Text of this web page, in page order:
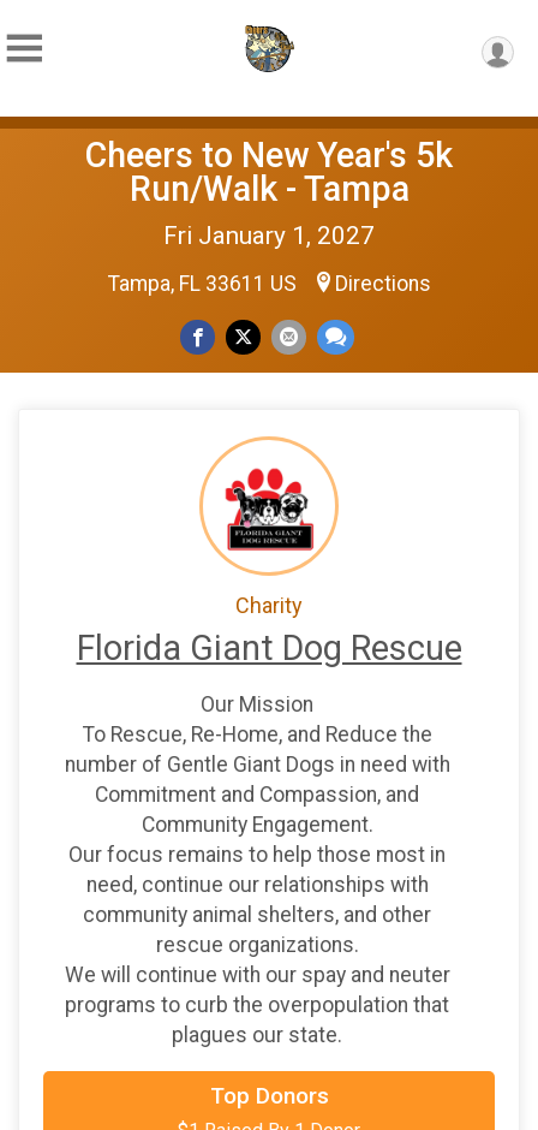
Cheers to New Year's 5k
Run/Walk - Tampa
Fri January 1, 2027
Tampa, FL 33611 US Directions
Charity
Florida Giant Dog Rescue
Our Mission
To Rescue, Re-Home, and Reduce the
number of Gentle Giant Dogs in need with
Commitment and Compassion, and
Community Engagement.
Our focus remains to help those most in
need, continue our relationships with
community animal shelters, and other
rescue organizations.
We will continue with our spay and neuter
programs to curb the overpopulation that
plagues our state.
Top Donors